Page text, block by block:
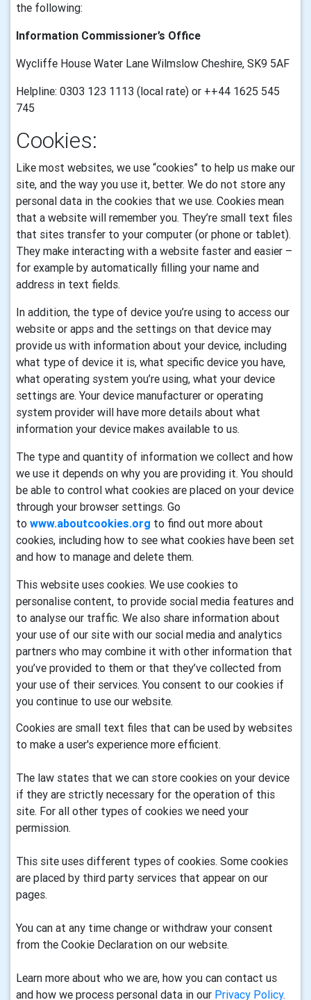
the following:
Information Commissioner’s Office
Wycliffe House Water Lane Wilmslow Cheshire, SK9 5AF
Helpline: 0303 123 1113 (local rate) or ++44 1625 545
745
Cookies:
Like most websites, we use “cookies” to help us make our
site, and the way you use it, better. We do not store any
personal data in the cookies that we use. Cookies mean
that a website will remember you. They’re small text files
that sites transfer to your computer (or phone or tablet).
They make interacting with a website faster and easier –
for example by automatically filling your name and
address in text fields.
In addition, the type of device you’re using to access our
website or apps and the settings on that device may
provide us with information about your device, including
what type of device it is, what specific device you have,
what operating system you’re using, what your device
settings are. Your device manufacturer or operating
system provider will have more details about what
information your device makes available to us.
The type and quantity of information we collect and how
we use it depends on why you are providing it. You should
be able to control what cookies are placed on your device
through your browser settings. Go
to www.aboutcookies.org to find out more about
cookies, including how to see what cookies have been set
and how to manage and delete them.
This website uses cookies. We use cookies to
personalise content, to provide social media features and
to analyse our traffic. We also share information about
your use of our site with our social media and analytics
partners who may combine it with other information that
you’ve provided to them or that they’ve collected from
your use of their services. You consent to our cookies if
you continue to use our website.
Cookies are small text files that can be used by websites
to make a user's experience more efficient.
The law states that we can store cookies on your device
if they are strictly necessary for the operation of this
site. For all other types of cookies we need your
permission.
This site uses different types of cookies. Some cookies
are placed by third party services that appear on our
pages.
You can at any time change or withdraw your consent
from the Cookie Declaration on our website.
Learn more about who we are, how you can contact us
and how we process personal data in our Privacy Policy.